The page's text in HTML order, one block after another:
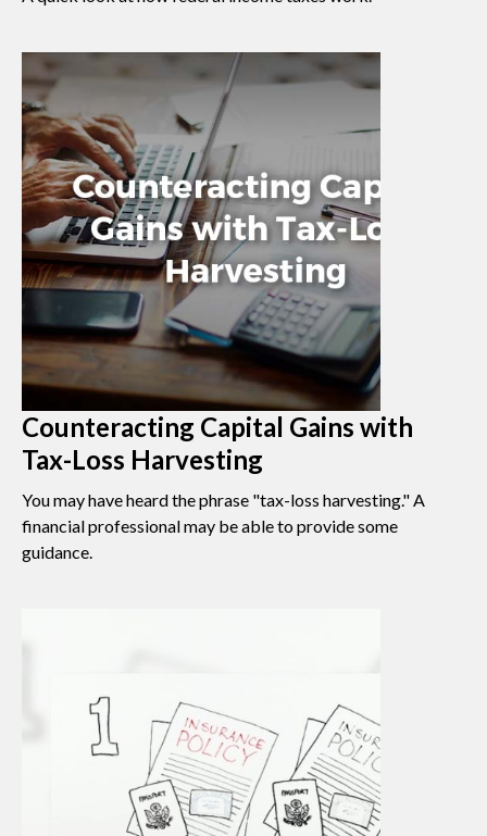
Counteracting Capital Gains with
Tax-Loss Harvesting
You may have heard the phrase "tax-loss harvesting." A
financial professional may be able to provide some
guidance.